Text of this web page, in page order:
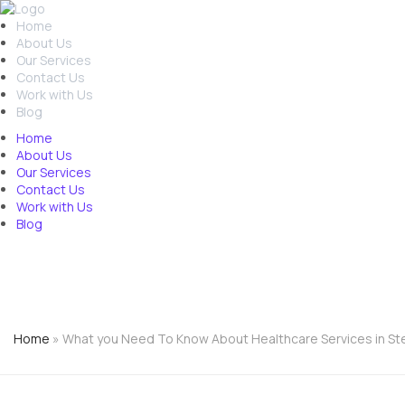
Home
About Us
Our Services
Contact Us
Work with Us
Blog
Home
About Us
Our Services
Contact Us
Work with Us
Blog
Home » What you Need To Know About Healthcare Services in